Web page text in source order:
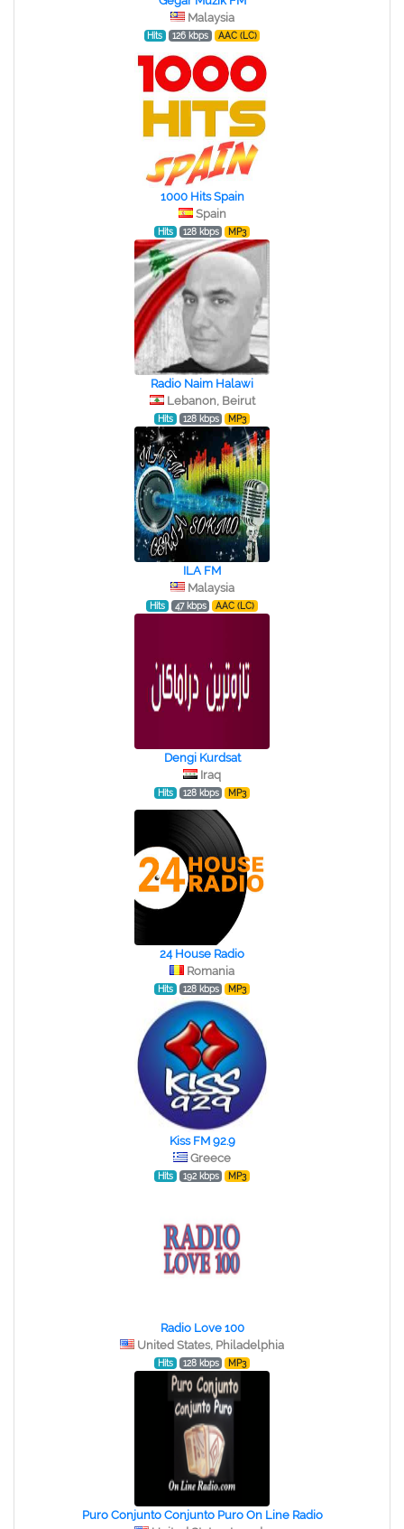
Malaysia
Hits 126 kbps AAC (LC)
1000 Hits Spain
Spain
Hits 128 kbps MP3
Radio Naim Halawi
Lebanon, Beirut
Hits 128 kbps MP3
ILA FM
Malaysia
Hits 47 kbps AAC (LC)
Dengi Kurdsat
Iraq
Hits 128 kbps MP3
24 House Radio
Romania
Hits 128 kbps MP3
Kiss FM 92.9
Greece
Hits 192 kbps MP3
Radio Love 100
United States, Philadelphia
Hits 128 kbps MP3
Puro Conjunto Conjunto Puro On Line Radio